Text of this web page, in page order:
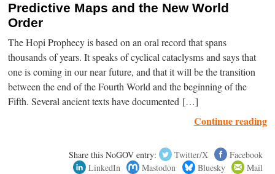
Predictive Maps and the New World
Order
The Hopi Prophecy is based on an oral record that spans
thousands of years. It speaks of cyclical cataclysms and says that
one is coming in our near future, and that it will be the transition
between the end of the Fourth World and the beginning of the
Fifth. Several ancient texts have documented […]
Continue reading
Share this NoGOV entry: Twitter/X
Facebook
LinkedIn
Mastodon Bluesky Mail